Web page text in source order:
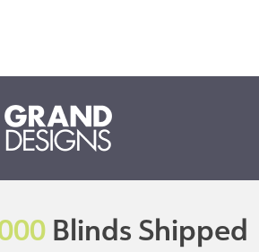
Blinds Shipped